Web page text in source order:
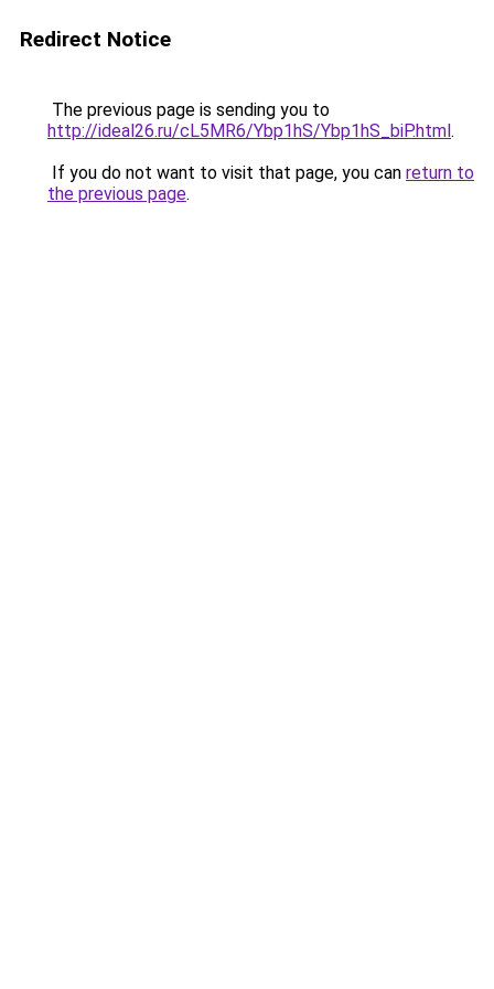
Redirect Notice
The previous page is sending you to
http://ideal26.ru/cL5MR6/Ybp1hS/Ybp1hS_biP.html.
If you do not want to visit that page, you can return to
the previous page.